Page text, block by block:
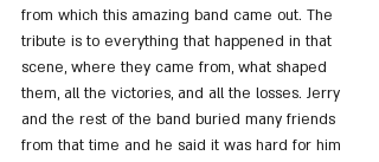
from which this amazing band came out. The
tribute is to everything that happened in that
scene, where they came from, what shaped
them, all the victories, and all the losses. Jerry
and the rest of the band buried many friends
from that time and he said it was hard for him